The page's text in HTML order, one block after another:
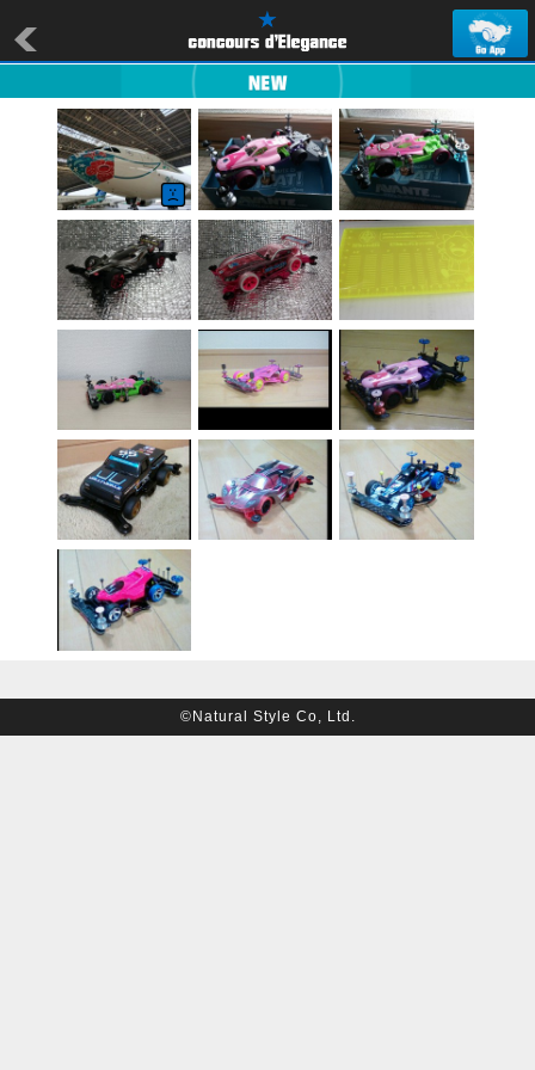
©Natural Style Co, Ltd.